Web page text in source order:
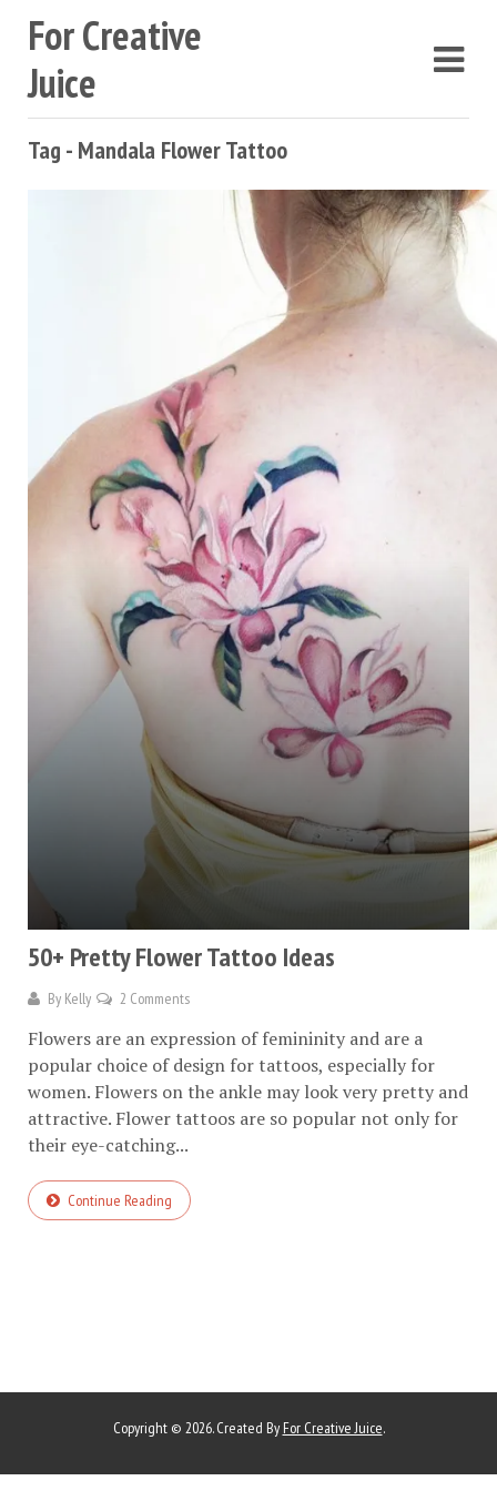
For Creative
Juice
Tag - Mandala Flower Tattoo
50+ Pretty Flower Tattoo Ideas
By Kelly 2 Comments
Flowers are an expression of femininity and are a
popular choice of design for tattoos, especially for
women. Flowers on the ankle may look very pretty and
attractive. Flower tattoos are so popular not only for
their eye-catching...
Continue Reading
Copyright © 2026. Created By For Creative Juice.